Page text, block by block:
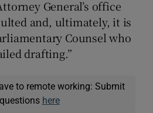
General’s office
and, ultimately, it is
Counsel who
drafting.”
to remote working: Submit
here